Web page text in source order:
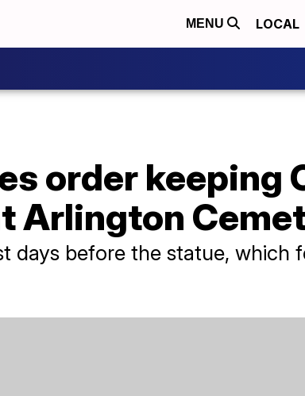
MENU LOCAL
order keeping
Arlington
days before the statue, which